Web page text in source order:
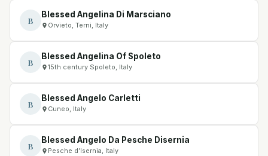
B
Blessed Angelina Di Marsciano
Orvieto, Terni, Italy
B
Blessed Angelina Of Spoleto
15th century Spoleto, Italy
B
Blessed Angelo Carletti
Cuneo, Italy
B
Blessed Angelo Da Pesche Disernia
Pesche d’Isernia, Italy